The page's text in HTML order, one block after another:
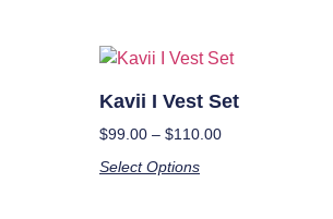
Kavii I Vest Set
$99.00 – $110.00
Select Options